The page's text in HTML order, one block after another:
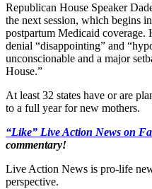
Republican House Speaker
the next session, which begins
postpartum Medicaid coverage.
denial “disappointing” and
unconscionable and a major
House.”
At least 32 states have or are
to a full year for new mothers.
“Like” Live Action News on
commentary!
Live Action News is pro-life
perspective.